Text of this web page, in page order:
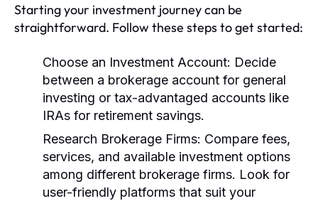
Starting your investment journey can be
straightforward. Follow these steps to get started:
Choose an Investment Account: Decide
between a brokerage account for general
investing or tax-advantaged accounts like
IRAs for retirement savings.
Research Brokerage Firms: Compare fees,
services, and available investment options
among different brokerage firms. Look for
user-friendly platforms that suit your